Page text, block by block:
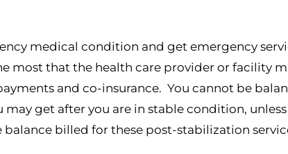
medical condition and get emergency
most that the health care provider or facility
and co-insurance. You cannot be
may get after you are in stable condition,
billed for these post-stabilization